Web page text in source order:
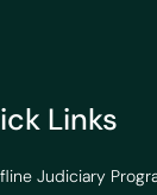
Links
Judiciary